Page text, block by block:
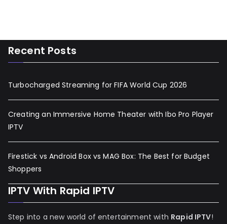
Recent Posts
Turbocharged Streaming for FIFA World Cup 2026
Creating an Immersive Home Theater with Ibo Pro Player
IPTV
Firestick vs Android Box vs MAG Box: The Best for Budget
Shoppers
IPTV With Rapid IPTV
Step into a new world of entertainment with Rapid IPTV!